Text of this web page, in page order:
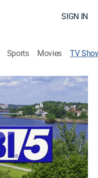
SIGN IN
Sports Movies TV
news and